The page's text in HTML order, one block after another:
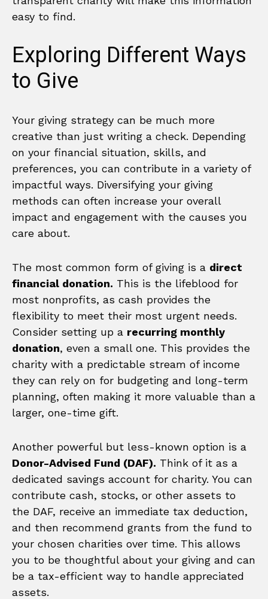
easy to find.
Exploring Different Ways
to Give
Your giving strategy can be much more
creative than just writing a check. Depending
on your financial situation, skills, and
preferences, you can contribute in a variety of
impactful ways. Diversifying your giving
methods can often increase your overall
impact and engagement with the causes you
care about.
The most common form of giving is a direct
financial donation. This is the lifeblood for
most nonprofits, as cash provides the
flexibility to meet their most urgent needs.
Consider setting up a recurring monthly
donation, even a small one. This provides the
charity with a predictable stream of income
they can rely on for budgeting and long-term
planning, often making it more valuable than a
larger, one-time gift.
Another powerful but less-known option is a
Donor-Advised Fund (DAF). Think of it as a
dedicated savings account for charity. You can
contribute cash, stocks, or other assets to
the DAF, receive an immediate tax deduction,
and then recommend grants from the fund to
your chosen charities over time. This allows
you to be thoughtful about your giving and can
be a tax-efficient way to handle appreciated
assets.